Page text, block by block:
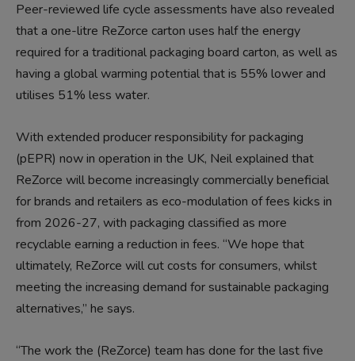
Peer-reviewed life cycle assessments have also revealed
that a one-litre ReZorce carton uses half the energy
required for a traditional packaging board carton, as well as
having a global warming potential that is 55% lower and
utilises 51% less water.
With extended producer responsibility for packaging
(pEPR) now in operation in the UK, Neil explained that
ReZorce will become increasingly commercially beneficial
for brands and retailers as eco-modulation of fees kicks in
from 2026-27, with packaging classified as more
recyclable earning a reduction in fees. “We hope that
ultimately, ReZorce will cut costs for consumers, whilst
meeting the increasing demand for sustainable packaging
alternatives,” he says.
“The work the (ReZorce) team has done for the last five